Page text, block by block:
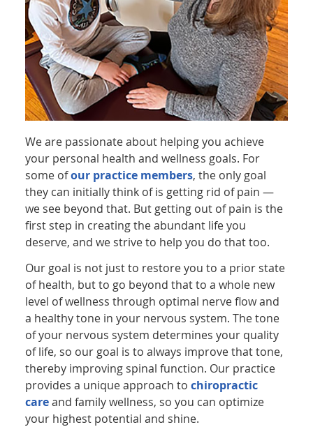
We are passionate about helping you achieve
your personal health and wellness goals. For
some ofour practice members, the only goal
they can initially think of is getting rid of pain —
we see beyond that. But getting out of pain is the
first step in creating the abundant life you
deserve, and we strive to help you do that too.
Our goal is not just to restore you to a prior state
of health, but to go beyond that to a whole new
level of wellness through optimal nerve flow and
a healthy tone in your nervous system. The tone
of your nervous system determines your quality
of life, so our goal is to always improve that tone,
thereby improving spinal function. Our practice
provides a unique approach tochiropractic
careand family wellness, so you can optimize
your highest potential and shine.